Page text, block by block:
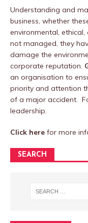
Understanding and
business, whether
environmental,
not managed, they
damage the
corporate reputation.
an organisation to
priority and attention
of a major accident.
leadership.
Click here for more
SEARCH